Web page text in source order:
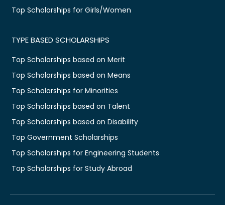
Top Scholarships for Girls/Women
TYPE BASED SCHOLARSHIPS
Top Scholarships based on Merit
Top Scholarships based on Means
Top Scholarships for Minorities
Top Scholarships based on Talent
Top Scholarships based on Disability
Top Government Scholarships
Top Scholarships for Engineering Students
Top Scholarships for Study Abroad